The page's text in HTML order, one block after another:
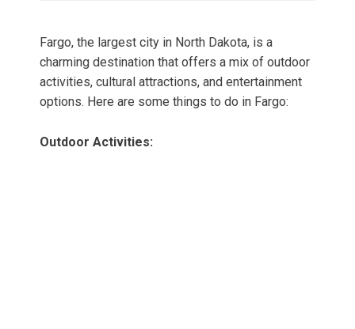
Fargo, the largest city in North Dakota, is a
charming destination that offers a mix of outdoor
activities, cultural attractions, and entertainment
options. Here are some things to do in Fargo:
Outdoor Activities: